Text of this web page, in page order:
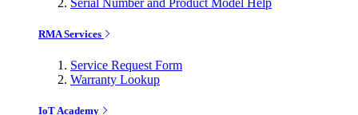
Serial Number and Product Model Help
RMA Services
Service Request Form
Warranty Lookup
IoT Academy